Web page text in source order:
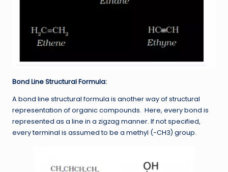
Bond Line Structural Formula:
A bond line structural formula is another way of structural
representation of organic compounds. Here, every bond is
represented as a line in a zigzag manner. If not specified,
every terminal is assumed to be a methyl (-CH3) group.